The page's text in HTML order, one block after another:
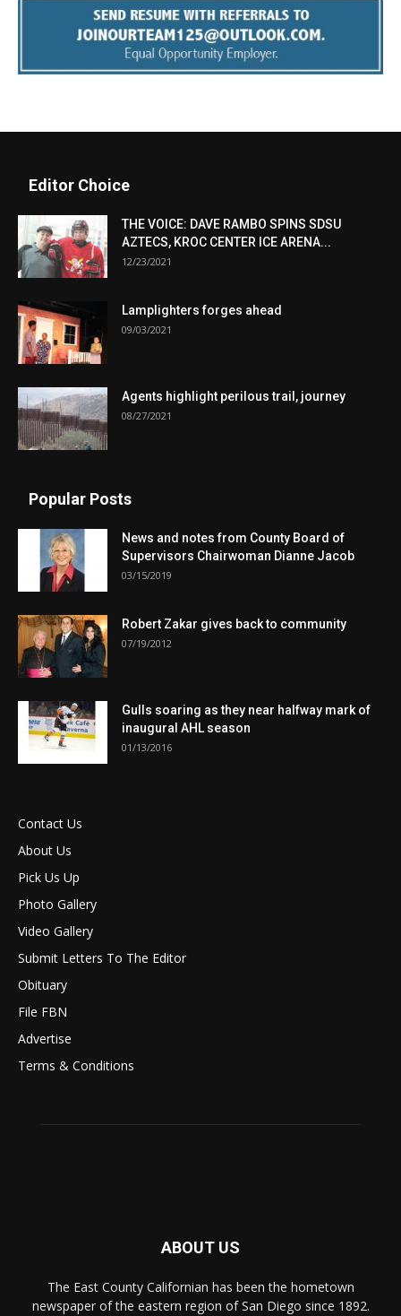
Editor Choice
THE VOICE: DAVE RAMBO SPINS SDSU
AZTECS, KROC CENTER ICE ARENA...
12/23/2021
Lamplighters forges ahead
09/03/2021
Agents highlight perilous trail, journey
08/27/2021
Popular Posts
News and notes from County Board of
Supervisors Chairwoman Dianne Jacob
03/15/2019
Robert Zakar gives back to community
07/19/2012
Gulls soaring as they near halfway mark of
inaugural AHL season
01/13/2016
Contact Us
About Us
Pick Us Up
Photo Gallery
Video Gallery
Submit Letters To The Editor
Obituary
File FBN
Advertise
Terms & Conditions
ABOUT US
The East County Californian has been the hometown
newspaper of the eastern region of San Diego since 1892.